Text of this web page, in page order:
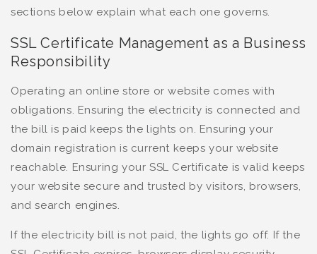
sections below explain what each one governs.
SSL Certificate Management as a Business
Responsibility
Operating an online store or website comes with
obligations. Ensuring the electricity is connected and
the bill is paid keeps the lights on. Ensuring your
domain registration is current keeps your website
reachable. Ensuring your SSL Certificate is valid keeps
your website secure and trusted by visitors, browsers,
and search engines.
If the electricity bill is not paid, the lights go off. If the